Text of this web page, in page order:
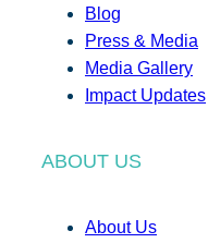
Blog
Press & Media
Media Gallery
Impact Updates
ABOUT US
About Us